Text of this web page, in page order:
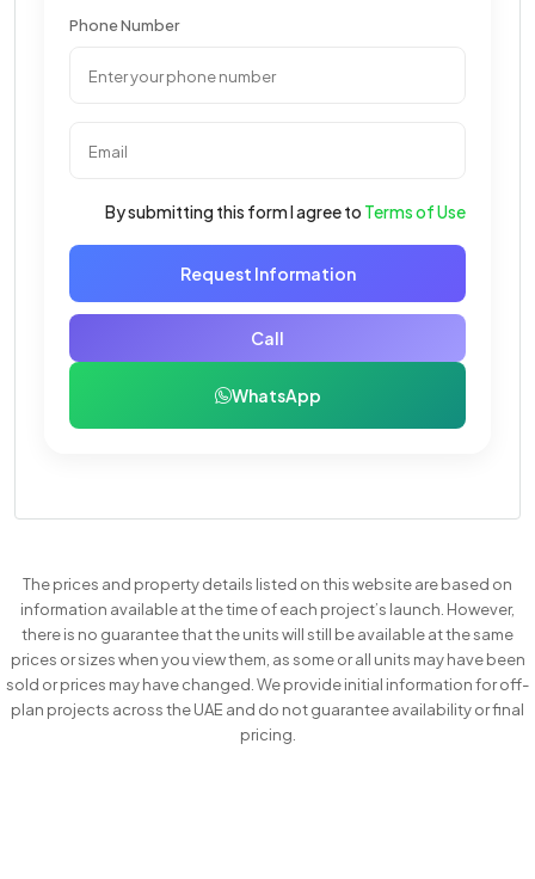
Phone Number
By submitting this form I agree to Terms of Use
Request Information
Call
WhatsApp
The prices and property details listed on this website are based on
information available at the time of each project’s launch. However,
there is no guarantee that the units will still be available at the same
prices or sizes when you view them, as some or all units may have been
sold or prices may have changed. We provide initial information for off-
plan projects across the UAE and do not guarantee availability or final
pricing.